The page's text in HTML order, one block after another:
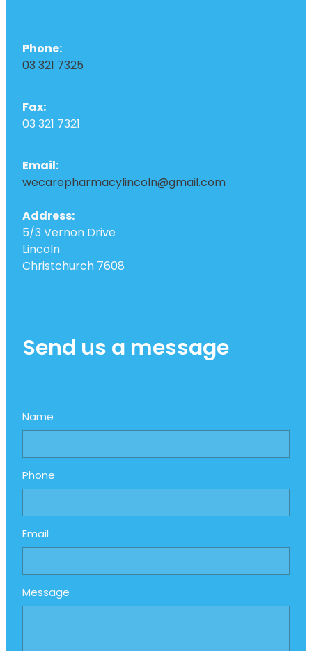
Phone:
03 321 7325
Fax:
03 321 7321
Email:
wecarepharmacylincoln@gmail.com
Address:
5/3 Vernon Drive
Lincoln
Christchurch 7608
Send us a message
Name
Phone
Email
Message